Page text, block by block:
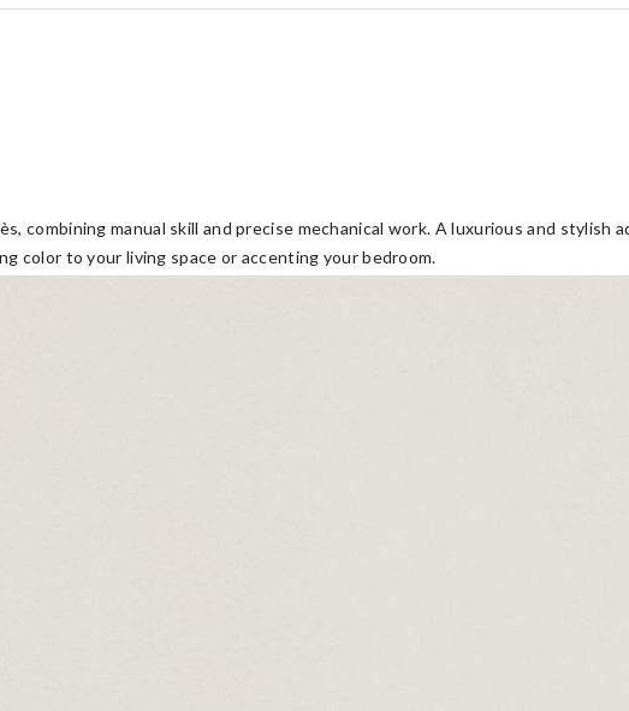
combining manual skill and precise mechanical work. A luxurious and stylish
color to your living space or accenting your bedroom.